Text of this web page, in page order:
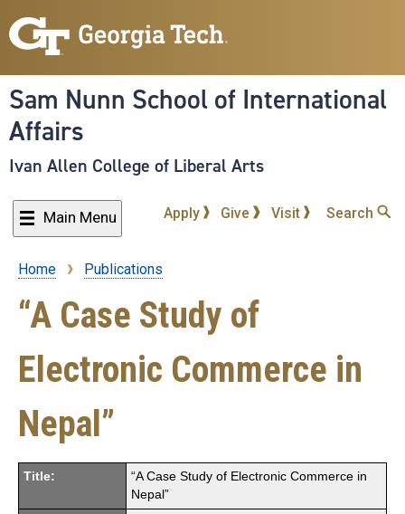
to
content
Sam Nunn School of International
Affairs
Ivan Allen College of Liberal Arts
Main Menu Apply Give Visit Search
Breadcrumb
Home Publications
“A Case Study of
Electronic Commerce in
Nepal”
Title:
“A Case Study of Electronic Commerce in
Nepal”